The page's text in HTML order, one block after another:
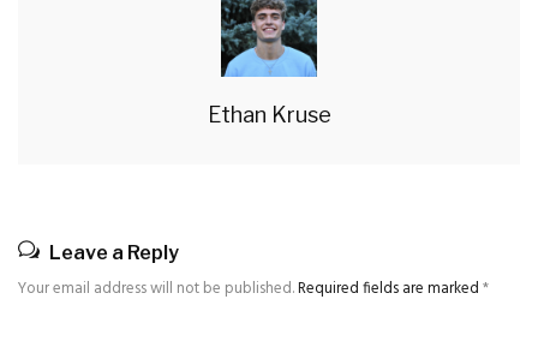
Ethan Kruse
Leave a Reply
Your email address will not be published.Required fields are marked*